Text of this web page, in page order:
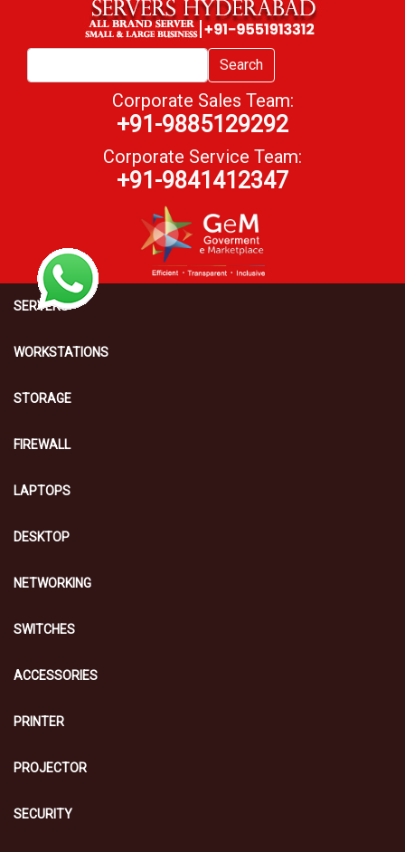
Search
Corporate Sales Team:
+91-9885129292
Corporate Service Team:
+91-9841412347
SERVERS
WORKSTATIONS
STORAGE
FIREWALL
LAPTOPS
DESKTOP
NETWORKING
SWITCHES
ACCESSORIES
PRINTER
PROJECTOR
SECURITY